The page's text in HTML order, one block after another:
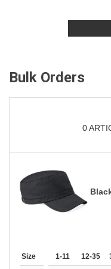
Bulk Orders
0
Size 1-11 12-35